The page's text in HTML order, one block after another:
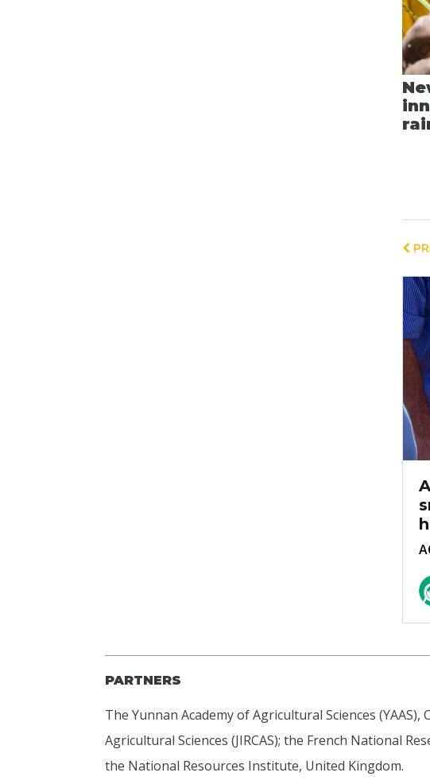
PARTNERS
The Yunnan Academy of Agricultural Sciences
Agricultural Sciences (JIRCAS); the French National
the National Resources Institute, United Kingdom.